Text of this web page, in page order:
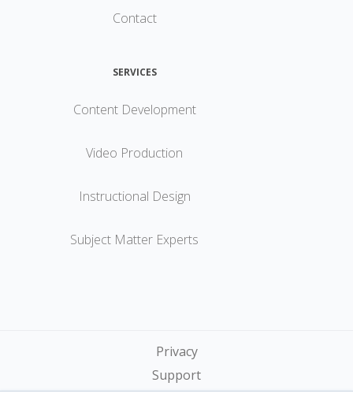
Contact
SERVICES
Content Development
Video Production
Instructional Design
Subject Matter Experts
Privacy
Support